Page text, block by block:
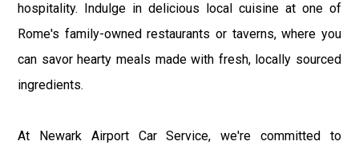
hospitality. Indulge in delicious local cuisine at one of
Rome's family-owned restaurants or taverns, where you
can savor hearty meals made with fresh, locally sourced
ingredients.
At Newark Airport Car Service, we're committed to